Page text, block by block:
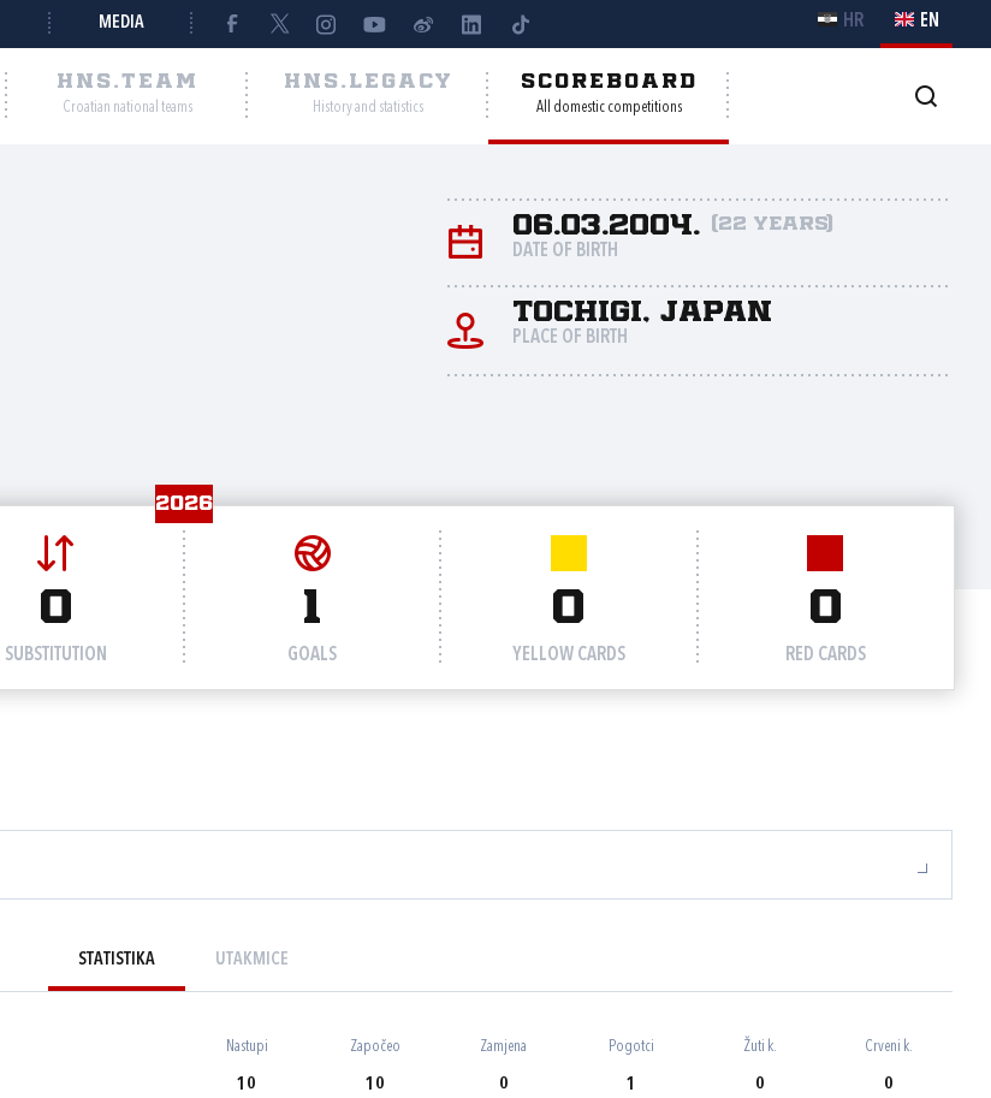
MEDIA HR EN
HNS.TEAM
Croatian national teams
HNS.LEGACY
History and statistics
SCOREBOARD
All domestic competitions
06.03.2004. (22 years)
DATE OF BIRTH
Tochigi, Japan
PLACE OF BIRTH
2026
0
SUBSTITUTION
1
GOALS
0
YELLOW CARDS
0
RED CARDS
STATISTIKA UTAKMICE
Nastupi Započeo Zamjena Pogotci Žuti k. Crveni k.
10 10 0 1 0 0